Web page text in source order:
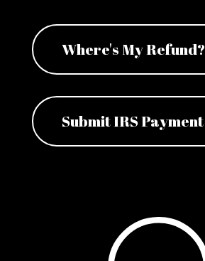
Where's My Refund?
Submit IRS Payment